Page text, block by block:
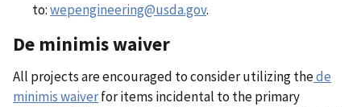
to:wepengineering@usda.gov.
De minimis waiver
All projects are encouraged to consider utilizing thede
minimis waiverfor items incidental to the primary